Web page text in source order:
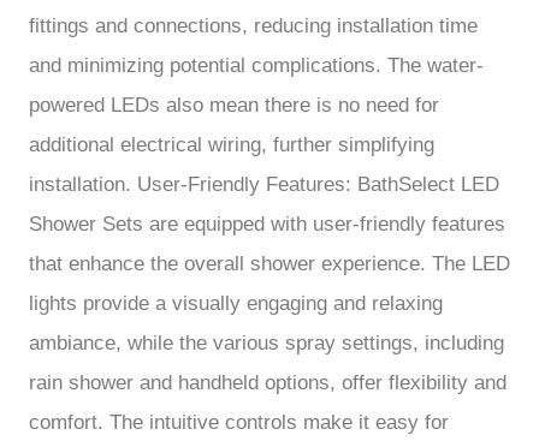
fittings and connections, reducing installation time
and minimizing potential complications. The water-
powered LEDs also mean there is no need for
additional electrical wiring, further simplifying
installation. User-Friendly Features: BathSelect LED
Shower Sets are equipped with user-friendly features
that enhance the overall shower experience. The LED
lights provide a visually engaging and relaxing
ambiance, while the various spray settings, including
rain shower and handheld options, offer flexibility and
comfort. The intuitive controls make it easy for